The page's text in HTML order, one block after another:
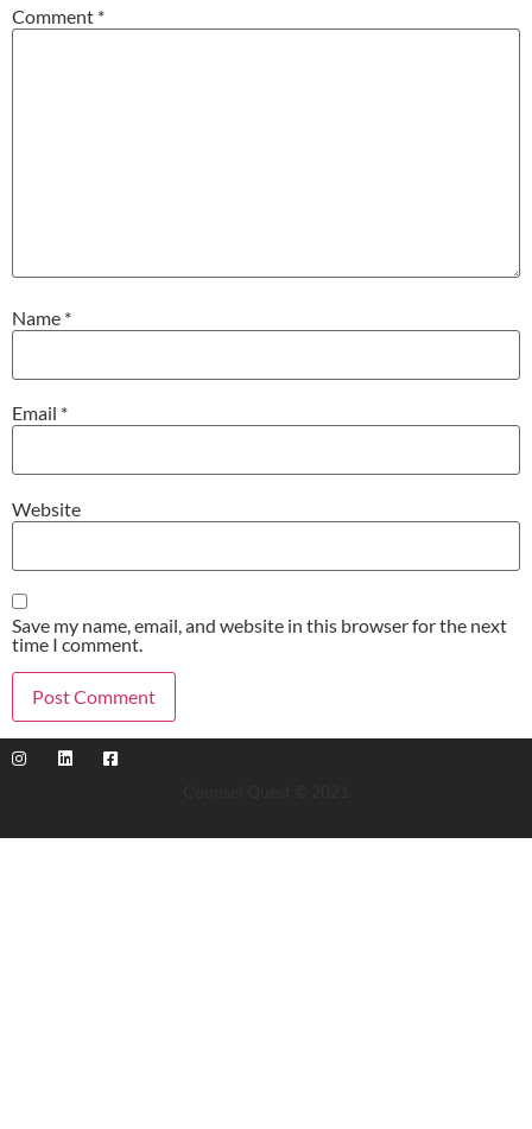
Comment *
Name *
Email *
Website
Save my name, email, and website in this browser for the next
time I comment.